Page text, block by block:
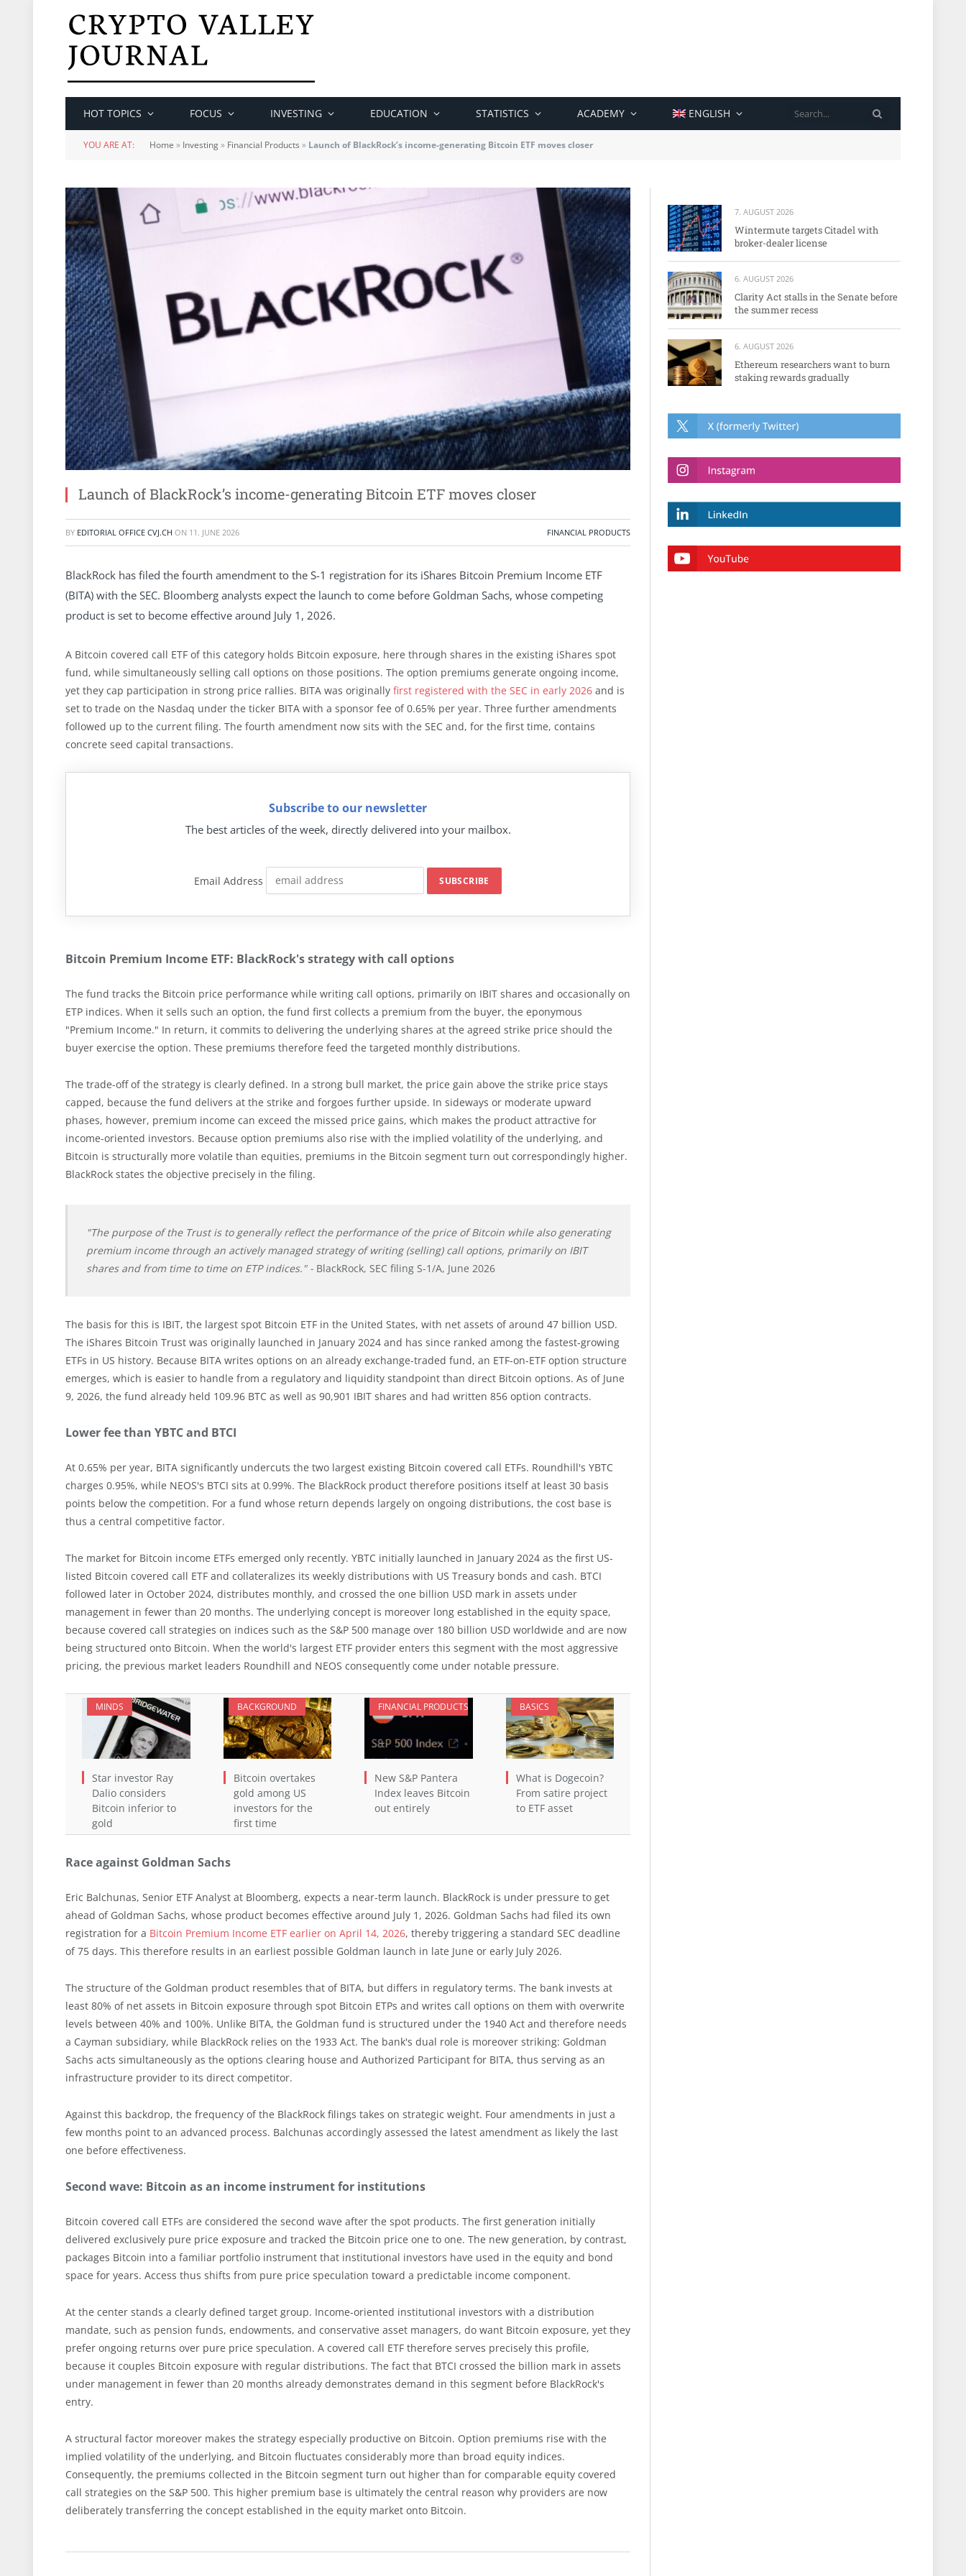
HOT TOPICS FOCUS INVESTING EDUCATION STATISTICS ACADEMY ENGLISH
YOU ARE AT: Home » Investing» Financial Products » Launch of BlackRock’s income-generating Bitcoin ETF moves closer
Launch of BlackRock’s income-generating Bitcoin ETF moves closer
BY EDITORIAL OFFICE CVJ.CH ON 11. JUNE 2026 FINANCIAL PRODUCTS
BlackRock has filed the fourth amendment to the S-1 registration for its iShares Bitcoin Premium Income ETF
(BITA) with the SEC. Bloomberg analysts expect the launch to come before Goldman Sachs, whose competing
product is set to become effective around July 1, 2026.
A Bitcoin covered call ETF of this category holds Bitcoin exposure, here through shares in the existing iShares spot
fund, while simultaneously selling call options on those positions. The option premiums generate ongoing income,
yet they cap participation in strong price rallies. BITA was originally first registered with the SEC in early 2026 and is
set to trade on the Nasdaq under the ticker BITA with a sponsor fee of 0.65% per year. Three further amendments
followed up to the current filing. The fourth amendment now sits with the SEC and, for the first time, contains
concrete seed capital transactions.
Subscribe to our newsletter
The best articles of the week, directly delivered into your mailbox.
Email Address
Bitcoin Premium Income ETF: BlackRock's strategy with call options
The fund tracks the Bitcoin price performance while writing call options, primarily on IBIT shares and occasionally on
ETP indices. When it sells such an option, the fund first collects a premium from the buyer, the eponymous
"Premium Income." In return, it commits to delivering the underlying shares at the agreed strike price should the
buyer exercise the option. These premiums therefore feed the targeted monthly distributions.
The trade-off of the strategy is clearly defined. In a strong bull market, the price gain above the strike price stays
capped, because the fund delivers at the strike and forgoes further upside. In sideways or moderate upward
phases, however, premium income can exceed the missed price gains, which makes the product attractive for
income-oriented investors. Because option premiums also rise with the implied volatility of the underlying, and
Bitcoin is structurally more volatile than equities, premiums in the Bitcoin segment turn out correspondingly higher.
BlackRock states the objective precisely in the filing.
"The purpose of the Trust is to generally reflect the performance of the price of Bitcoin while also generating
premium income through an actively managed strategy of writing (selling) call options, primarily on IBIT
shares and from time to time on ETP indices." -BlackRock, SEC filing S-1/A, June 2026
The basis for this is IBIT, the largest spot Bitcoin ETF in the United States, with net assets of around 47 billion USD.
The iShares Bitcoin Trust was originally launched in January 2024 and has since ranked among the fastest-growing
ETFs in US history. Because BITA writes options on an already exchange-traded fund, an ETF-on-ETF option structure
emerges, which is easier to handle from a regulatory and liquidity standpoint than direct Bitcoin options. As of June
9, 2026, the fund already held 109.96 BTC as well as 90,901 IBIT shares and had written 856 option contracts.
Lower fee than YBTC and BTCI
At 0.65% per year, BITA significantly undercuts the two largest existing Bitcoin covered call ETFs. Roundhill's YBTC
charges 0.95%, while NEOS's BTCI sits at 0.99%. The BlackRock product therefore positions itself at least 30 basis
points below the competition. For a fund whose return depends largely on ongoing distributions, the cost base is
thus a central competitive factor.
The market for Bitcoin income ETFs emerged only recently. YBTC initially launched in January 2024 as the first US-
listed Bitcoin covered call ETF and collateralizes its weekly distributions with US Treasury bonds and cash. BTCI
followed later in October 2024, distributes monthly, and crossed the one billion USD mark in assets under
management in fewer than 20 months. The underlying concept is moreover long established in the equity space,
because covered call strategies on indices such as the S&P 500 manage over 180 billion USD worldwide and are now
being structured onto Bitcoin. When the world's largest ETF provider enters this segment with the most aggressive
pricing, the previous market leaders Roundhill and NEOS consequently come under notable pressure.
MINDS
Star investor Ray
Dalio considers
Bitcoin inferior to
gold
BACKGROUND
Bitcoin overtakes
gold among US
investors for the
first time
FINANCIAL PRODUCTS
New S&P Pantera
Index leaves Bitcoin
out entirely
BASICS
What is Dogecoin?
From satire project
to ETF asset
Race against Goldman Sachs
Eric Balchunas, Senior ETF Analyst at Bloomberg, expects a near-term launch. BlackRock is under pressure to get
ahead of Goldman Sachs, whose product becomes effective around July 1, 2026. Goldman Sachs had filed its own
registration for a Bitcoin Premium Income ETF earlier on April 14, 2026, thereby triggering a standard SEC deadline
of 75 days. This therefore results in an earliest possible Goldman launch in late June or early July 2026.
The structure of the Goldman product resembles that of BITA, but differs in regulatory terms. The bank invests at
least 80% of net assets in Bitcoin exposure through spot Bitcoin ETPs and writes call options on them with overwrite
levels between 40% and 100%. Unlike BITA, the Goldman fund is structured under the 1940 Act and therefore needs
a Cayman subsidiary, while BlackRock relies on the 1933 Act. The bank's dual role is moreover striking: Goldman
Sachs acts simultaneously as the options clearing house and Authorized Participant for BITA, thus serving as an
infrastructure provider to its direct competitor.
Against this backdrop, the frequency of the BlackRock filings takes on strategic weight. Four amendments in just a
few months point to an advanced process. Balchunas accordingly assessed the latest amendment as likely the last
one before effectiveness.
Second wave: Bitcoin as an income instrument for institutions
Bitcoin covered call ETFs are considered the second wave after the spot products. The first generation initially
delivered exclusively pure price exposure and tracked the Bitcoin price one to one. The new generation, by contrast,
packages Bitcoin into a familiar portfolio instrument that institutional investors have used in the equity and bond
space for years. Access thus shifts from pure price speculation toward a predictable income component.
At the center stands a clearly defined target group. Income-oriented institutional investors with a distribution
mandate, such as pension funds, endowments, and conservative asset managers, do want Bitcoin exposure, yet they
prefer ongoing returns over pure price speculation. A covered call ETF therefore serves precisely this profile,
because it couples Bitcoin exposure with regular distributions. The fact that BTCI crossed the billion mark in assets
under management in fewer than 20 months already demonstrates demand in this segment before BlackRock's
entry.
A structural factor moreover makes the strategy especially productive on Bitcoin. Option premiums rise with the
implied volatility of the underlying, and Bitcoin fluctuates considerably more than broad equity indices.
Consequently, the premiums collected in the Bitcoin segment turn out higher than for comparable equity covered
call strategies on the S&P 500. This higher premium base is ultimately the central reason why providers are now
deliberately transferring the concept established in the equity market onto Bitcoin.
7. AUGUST 2026
Wintermute targets Citadel with
broker-dealer license
6. AUGUST 2026
Clarity Act stalls in the Senate before
the summer recess
6. AUGUST 2026
Ethereum researchers want to burn
staking rewards gradually